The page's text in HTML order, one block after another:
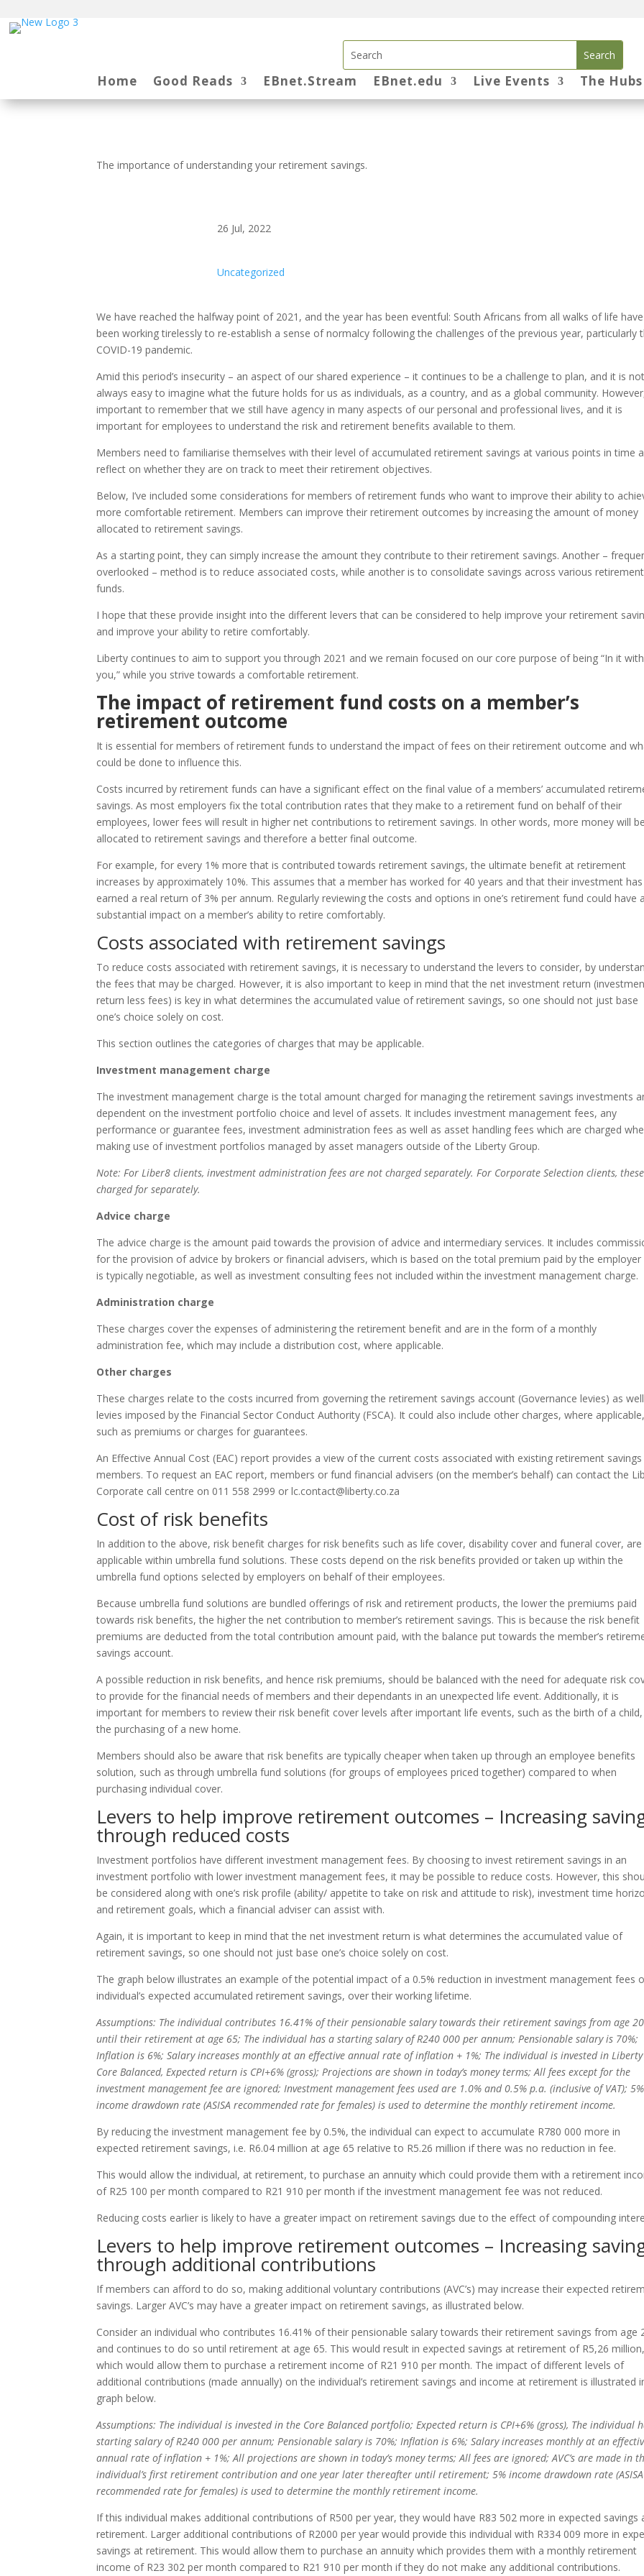
Home Good Reads EBnet.Stream EBnet.edu Live Events The Hubs
The importance of understanding your retirement savings.
26 Jul, 2022
Uncategorized
We have reached the halfway point of 2021, and the year has been eventful: South Africans from all walks of life have
been working tirelessly to re-establish a sense of normalcy following the challenges of the previous year, particularly
COVID-19 pandemic.
Amid this period’s insecurity – an aspect of our shared experience – it continues to be a challenge to plan, and it is not
always easy to imagine what the future holds for us as individuals, as a country, and as a global community.
important to remember that we still have agency in many aspects of our personal and professional lives, and it is
important for employees to understand the risk and retirement benefits available to them.
Members need to familiarise themselves with their level of accumulated retirement savings at various points in time
reflect on whether they are on track to meet their retirement objectives.
Below, I’ve included some considerations for members of retirement funds who want to improve their ability to
more comfortable retirement. Members can improve their retirement outcomes by increasing the amount of money
allocated to retirement savings.
As a starting point, they can simply increase the amount they contribute to their retirement savings. Another –
overlooked – method is to reduce associated costs, while another is to consolidate savings across various retirement
funds.
I hope that these provide insight into the different levers that can be considered to help improve your retirement
and improve your ability to retire comfortably.
Liberty continues to aim to support you through 2021 and we remain focused on our core purpose of being “In it with
you,” while you strive towards a comfortable retirement.
The impact of retirement fund costs on a member’s
retirement outcome
It is essential for members of retirement funds to understand the impact of fees on their retirement outcome and
could be done to influence this.
Costs incurred by retirement funds can have a significant effect on the final value of a members’ accumulated
savings. As most employers fix the total contribution rates that they make to a retirement fund on behalf of their
employees, lower fees will result in higher net contributions to retirement savings. In other words, more money will be
allocated to retirement savings and therefore a better final outcome.
For example, for every 1% more that is contributed towards retirement savings, the ultimate benefit at retirement
increases by approximately 10%. This assumes that a member has worked for 40 years and that their investment has
earned a real return of 3% per annum. Regularly reviewing the costs and options in one’s retirement fund could have a
substantial impact on a member’s ability to retire comfortably.
Costs associated with retirement savings
To reduce costs associated with retirement savings, it is necessary to understand the levers to consider, by
the fees that may be charged. However, it is also important to keep in mind that the net investment return
return less fees) is key in what determines the accumulated value of retirement savings, so one should not just base
one’s choice solely on cost.
This section outlines the categories of charges that may be applicable.
Investment management charge
The investment management charge is the total amount charged for managing the retirement savings investments
dependent on the investment portfolio choice and level of assets. It includes investment management fees, any
performance or guarantee fees, investment administration fees as well as asset handling fees which are charged
making use of investment portfolios managed by asset managers outside of the Liberty Group.
Note: For Liber8 clients, investment administration fees are not charged separately. For Corporate Selection clients,
charged for separately.
Advice charge
The advice charge is the amount paid towards the provision of advice and intermediary services. It includes
for the provision of advice by brokers or financial advisers, which is based on the total premium paid by the employer
is typically negotiable, as well as investment consulting fees not included within the investment management charge.
Administration charge
These charges cover the expenses of administering the retirement benefit and are in the form of a monthly
administration fee, which may include a distribution cost, where applicable.
Other charges
These charges relate to the costs incurred from governing the retirement savings account (Governance levies) as
levies imposed by the Financial Sector Conduct Authority (FSCA). It could also include other charges, where applicable,
such as premiums or charges for guarantees.
An Effective Annual Cost (EAC) report provides a view of the current costs associated with existing retirement
members. To request an EAC report, members or fund financial advisers (on the member’s behalf) can contact the
Corporate call centre on 011 558 2999 or lc.contact@liberty.co.za
Cost of risk benefits
In addition to the above, risk benefit charges for risk benefits such as life cover, disability cover and funeral cover, are
applicable within umbrella fund solutions. These costs depend on the risk benefits provided or taken up within the
umbrella fund options selected by employers on behalf of their employees.
Because umbrella fund solutions are bundled offerings of risk and retirement products, the lower the premiums paid
towards risk benefits, the higher the net contribution to member’s retirement savings. This is because the risk benefit
premiums are deducted from the total contribution amount paid, with the balance put towards the member’s
savings account.
A possible reduction in risk benefits, and hence risk premiums, should be balanced with the need for adequate risk
to provide for the financial needs of members and their dependants in an unexpected life event. Additionally, it is
important for members to review their risk benefit cover levels after important life events, such as the birth of a
the purchasing of a new home.
Members should also be aware that risk benefits are typically cheaper when taken up through an employee benefits
solution, such as through umbrella fund solutions (for groups of employees priced together) compared to when
purchasing individual cover.
Levers to help improve retirement outcomes – Increasing
through reduced costs
Investment portfolios have different investment management fees. By choosing to invest retirement savings in an
investment portfolio with lower investment management fees, it may be possible to reduce costs. However, this
be considered along with one’s risk profile (ability/ appetite to take on risk and attitude to risk), investment time
and retirement goals, which a financial adviser can assist with.
Again, it is important to keep in mind that the net investment return is what determines the accumulated value of
retirement savings, so one should not just base one’s choice solely on cost.
The graph below illustrates an example of the potential impact of a 0.5% reduction in investment management fees
individual’s expected accumulated retirement savings, over their working lifetime.
Assumptions: The individual contributes 16.41% of their pensionable salary towards their retirement savings from age 20
until their retirement at age 65; The individual has a starting salary of R240 000 per annum; Pensionable salary is 70%;
Inflation is 6%; Salary increases monthly at an effective annual rate of inflation + 1%; The individual is invested in Liberty
Core Balanced, Expected return is CPI+6% (gross); Projections are shown in today’s money terms; All fees except for the
investment management fee are ignored; Investment management fees used are 1.0% and 0.5% p.a. (inclusive of VAT); 5%
income drawdown rate (ASISA recommended rate for females) is used to determine the monthly retirement income.
By reducing the investment management fee by 0.5%, the individual can expect to accumulate R780 000 more in
expected retirement savings, i.e. R6.04 million at age 65 relative to R5.26 million if there was no reduction in fee.
This would allow the individual, at retirement, to purchase an annuity which could provide them with a retirement
of R25 100 per month compared to R21 910 per month if the investment management fee was not reduced.
Reducing costs earlier is likely to have a greater impact on retirement savings due to the effect of compounding
Levers to help improve retirement outcomes – Increasing
through additional contributions
If members can afford to do so, making additional voluntary contributions (AVC’s) may increase their expected
savings. Larger AVC’s may have a greater impact on retirement savings, as illustrated below.
Consider an individual who contributes 16.41% of their pensionable salary towards their retirement savings from age
and continues to do so until retirement at age 65. This would result in expected savings at retirement of R5,26 million,
which would allow them to purchase a retirement income of R21 910 per month. The impact of different levels of
additional contributions (made annually) on the individual’s retirement savings and income at retirement is illustrated
graph below.
Assumptions: The individual is invested in the Core Balanced portfolio; Expected return is CPI+6% (gross), The individual
starting salary of R240 000 per annum; Pensionable salary is 70%; Inflation is 6%; Salary increases monthly at an
annual rate of inflation + 1%; All projections are shown in today’s money terms; All fees are ignored; AVC’s are made in
individual’s first retirement contribution and one year later thereafter until retirement; 5% income drawdown rate (ASISA
recommended rate for females) is used to determine the monthly retirement income.
If this individual makes additional contributions of R500 per year, they would have R83 502 more in expected savings
retirement. Larger additional contributions of R2000 per year would provide this individual with R334 009 more in
savings at retirement. This would allow them to purchase an annuity which provides them with a monthly retirement
income of R23 302 per month compared to R21 910 per month if they do not make any additional contributions.